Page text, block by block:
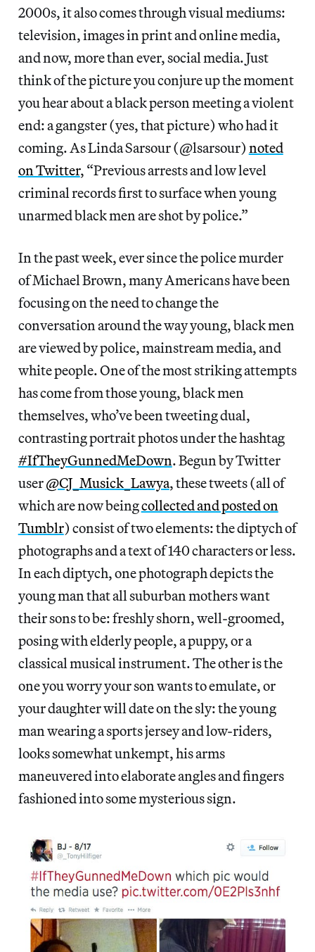
2000s, it also comes through visual mediums:
television, images in print and online media,
and now, more than ever, social media. Just
think of the picture you conjure up the moment
you hear about a black person meeting a violent
end: a gangster (yes, that picture) who had it
coming. As Linda Sarsour (‏‪@lsarsour)
noted
on Twitter, “Previous arrests and low level
criminal records first to surface when young
unarmed black men are shot by police.”
In the past week, ever since the police murder
of Michael Brown, many Americans have been
focusing on the need to change the
conversation around the way young, black men
are viewed by police, mainstream media, and
white people. One of the most striking attempts
has come from those young, black men
themselves, who’ve been tweeting dual,
contrasting portrait photos under the hashtag
#IfTheyGunnedMeDown. Begun by Twitter
user@CJ_Musick_Lawya, these tweets (all of
which are now beingcollected and posted on
Tumblr) consist of two elements: the diptych of
photographs and a text of 140 characters or less.
In each diptych, one photograph depicts the
young man that all suburban mothers want
their sons to be: freshly shorn, well-groomed,
posing with elderly people, a puppy, or a
classical musical instrument. The other is the
one you worry your son wants to emulate, or
your daughter will date on the sly: the young
man wearing a sports jersey and low-riders,
looks somewhat unkempt, his arms
maneuvered into elaborate angles and fingers
fashioned into some mysterious sign.